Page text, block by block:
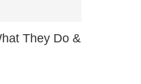
They Do &